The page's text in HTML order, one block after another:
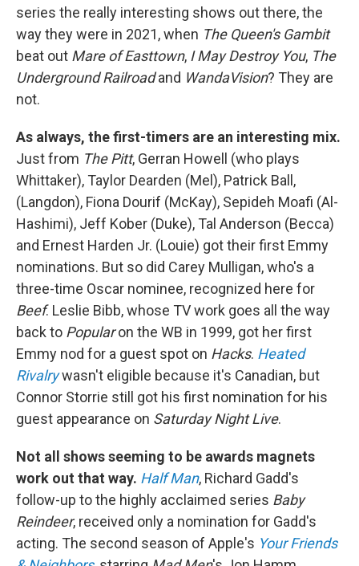
series the really interesting shows out there, the
way they were in 2021, when The Queen's Gambit
beat out Mare of Easttown, I May Destroy You, The
Underground Railroadand WandaVision? They are
not.
As always, the first-timers are an interesting mix.
Just from The Pitt, Gerran Howell (who plays
Whittaker), Taylor Dearden (Mel), Patrick Ball,
(Langdon), Fiona Dourif (McKay), Sepideh Moafi (Al-
Hashimi), Jeff Kober (Duke), Tal Anderson (Becca)
and Ernest Harden Jr. (Louie) got their first Emmy
nominations. But so did Carey Mulligan, who's a
three-time Oscar nominee, recognized here for
Beef. Leslie Bibb, whose TV work goes all the way
back to Popularon the WB in 1999, got her first
Emmy nod for a guest spot on Hacks. Heated
Rivalrywasn't eligible because it's Canadian, but
Connor Storrie still got his first nomination for his
guest appearance on Saturday Night Live.
Not all shows seeming to be awards magnets
work out that way. Half Man, Richard Gadd's
follow-up to the highly acclaimed series Baby
Reindeer, received only a nomination for Gadd's
acting. The second season of Apple's Your Friends